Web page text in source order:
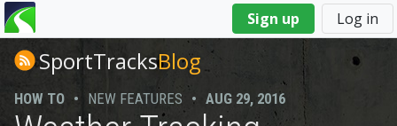
Sign up Log in
You
are
hereSportTracksBlog
HOW TO • NEW FEATURES • AUG 29, 2016